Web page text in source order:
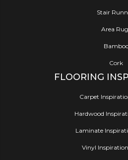
Stair
Area
Cork
FLOORING
Carpet
Hardwood
Laminate
Vinyl